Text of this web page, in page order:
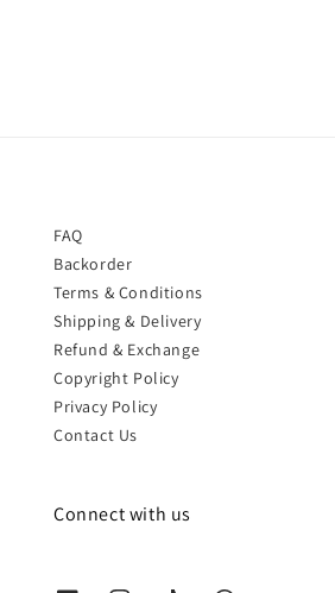
FAQ
Backorder
Terms & Conditions
Shipping & Delivery
Refund & Exchange
Copyright Policy
Privacy Policy
Contact Us
Connect with us